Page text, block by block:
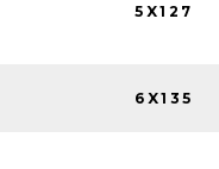
5X127
6X135